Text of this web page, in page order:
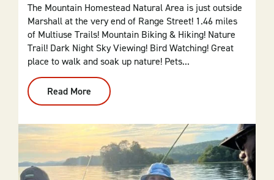
The Mountain Homestead Natural Area is just outside
Marshall at the very end of Range Street! 1.46 miles
of Multiuse Trails! Mountain Biking & Hiking! Nature
Trail! Dark Night Sky Viewing! Bird Watching! Great
place to walk and soak up nature! Pets...
Read More
Mountain
Homestead
Area